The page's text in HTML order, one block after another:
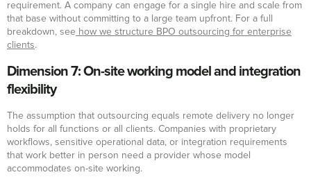
requirement. A company can engage for a single hire and scale from
that base without committing to a large team upfront. For a full
breakdown, see how we structure BPO outsourcing for enterprise
clients.
Dimension 7: On-site working model and integration
flexibility
The assumption that outsourcing equals remote delivery no longer
holds for all functions or all clients. Companies with proprietary
workflows, sensitive operational data, or integration requirements
that work better in person need a provider whose model
accommodates on-site working.